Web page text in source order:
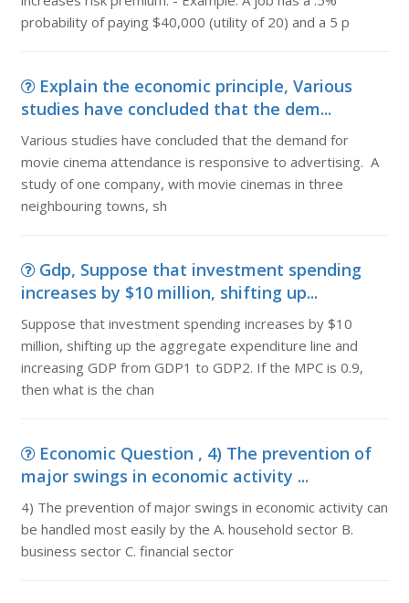
probability of paying $40,000 (utility of 20) and a 5 p
Explain the economic principle, Various
studies have concluded that the dem...
Various studies have concluded that the demand for
movie cinema attendance is responsive to advertising. A
study of one company, with movie cinemas in three
neighbouring towns, sh
Gdp, Suppose that investment spending
increases by $10 million, shifting up...
Suppose that investment spending increases by $10
million, shifting up the aggregate expenditure line and
increasing GDP from GDP1 to GDP2. If the MPC is 0.9,
then what is the chan
Economic Question , 4) The prevention of
major swings in economic activity ...
4) The prevention of major swings in economic activity can
be handled most easily by the A. household sector B.
business sector C. financial sector